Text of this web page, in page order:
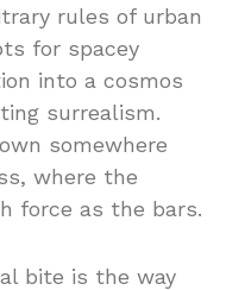
rules of urban
for spacey
into a cosmos
surrealism.
somewhere
where the
force as the bars.
bite is the way